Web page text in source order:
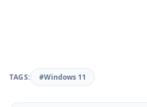
TAGS: #Windows 11